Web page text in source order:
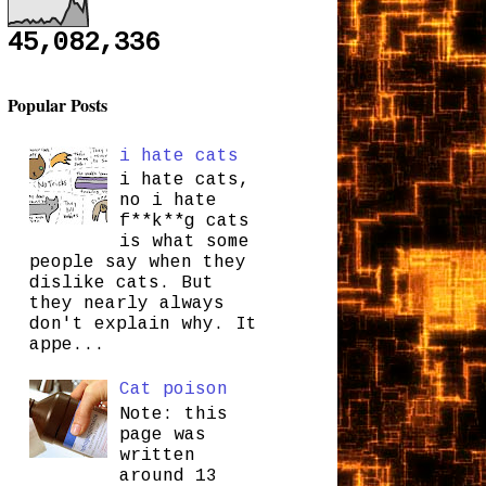
45,082,336
Popular Posts
i hate cats
i hate cats,
no i hate
f**k**g cats
is what some
people say when they
dislike cats. But
they nearly always
don't explain why. It
appe...
Cat poison
Note: this
page was
written
around 13